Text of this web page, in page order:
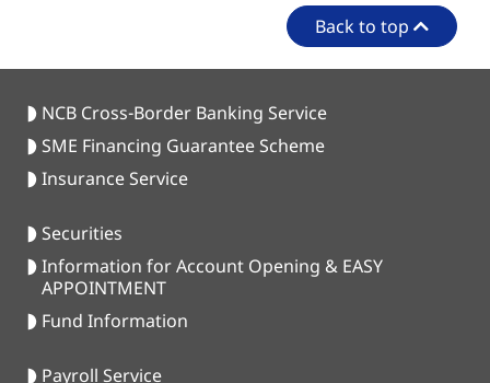
Back to top
NCB Cross-Border Banking Service
SME Financing Guarantee Scheme
Insurance Service
Securities
Information for Account Opening & EASY
APPOINTMENT
Fund Information
Payroll Service